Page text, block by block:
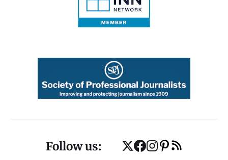
Follow us: